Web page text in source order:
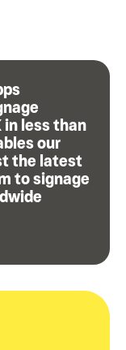
less than
our
the latest
to signage